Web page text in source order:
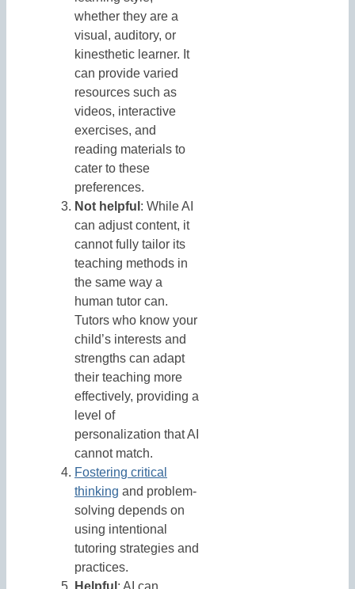
whether they are a
visual, auditory, or
kinesthetic learner. It
can provide varied
resources such as
videos, interactive
exercises, and
reading materials to
cater to these
preferences.
Not helpful : While AI
can adjust content, it
cannot fully tailor its
teaching methods in
the same way a
human tutor can.
Tutors who know your
child’s interests and
strengths can adapt
their teaching more
effectively, providing a
level of
personalization that AI
cannot match.
Fostering critical
thinking and problem-
solving depends on
using intentional
tutoring strategies and
practices.